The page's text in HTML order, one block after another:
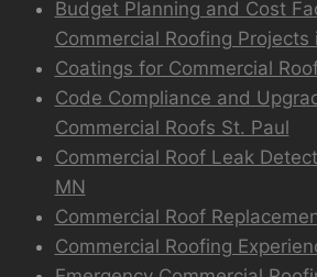
Budget Planning and Cost
Commercial Roofing Projects
Coatings for Commercial
Code Compliance and
Commercial Roofs St. Paul
Commercial Roof Leak
MN
Commercial Roof
Commercial Roofing